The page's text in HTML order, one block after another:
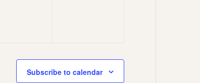
Subscribe to calendar